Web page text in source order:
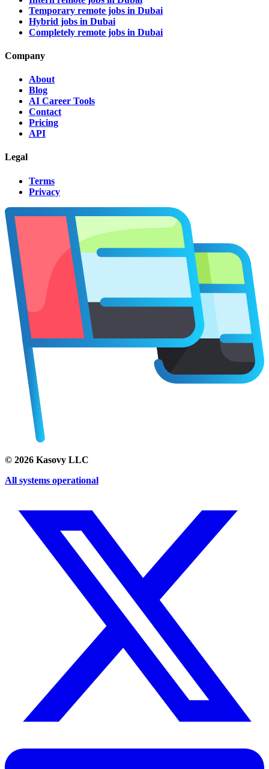
Temporary remote jobs in Dubai
Hybrid jobs in Dubai
Completely remote jobs in Dubai
Company
About
Blog
AI Career Tools
Contact
Pricing
API
Legal
Terms
Privacy
© 2026 Kasovy LLC
All systems operational